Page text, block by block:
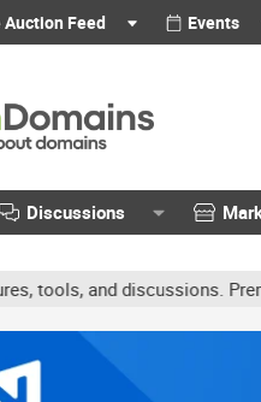
Auction Feed Events
Discussions
and discussions.